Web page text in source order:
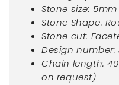
Stone size: 5mm
Stone Shape:
Stone cut:
Design number:
Chain length:
on request)